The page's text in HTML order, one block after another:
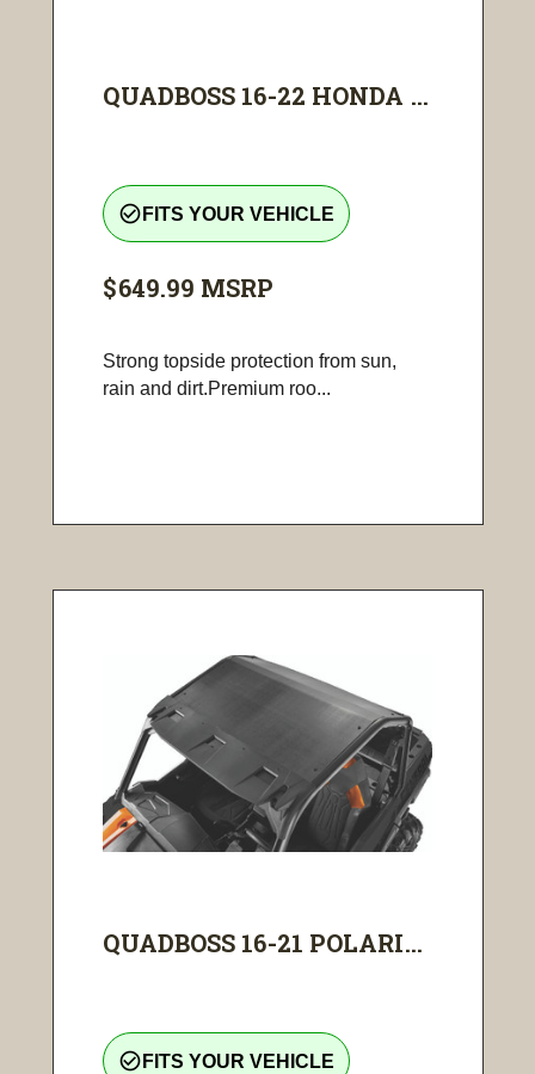
QUADBOSS 16-22 HONDA ...
check_circle_outline FITS YOUR VEHICLE
$649.99 MSRP
Strong topside protection from sun,
rain and dirt.Premium roo...
QUADBOSS 16-21 POLARI...
check_circle_outline FITS YOUR VEHICLE